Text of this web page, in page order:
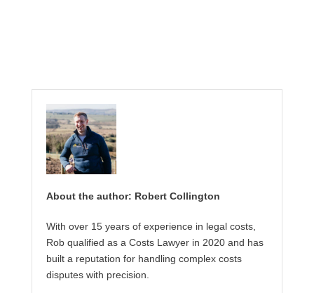
About the author: Robert Collington
With over 15 years of experience in legal costs,
Rob qualified as a Costs Lawyer in 2020 and has
built a reputation for handling complex costs
disputes with precision.